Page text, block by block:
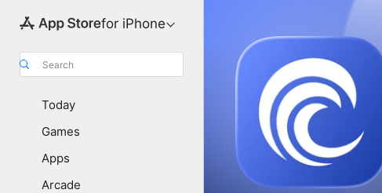
for iPhone
Search
Today
Games
Apps
Arcade